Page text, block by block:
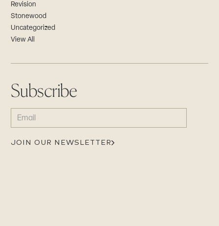
Revision
Stonewood
Uncategorized
View All
Subscribe
EMAIL
(REQUIRED)
JOIN OUR NEWSLETTER